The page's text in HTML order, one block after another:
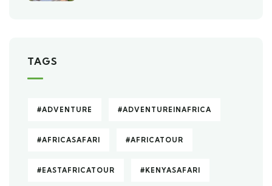
TAGS
#ADVENTURE #ADVENTUREINAFRICA
#AFRICASAFARI #AFRICATOUR
#EASTAFRICATOUR #KENYASAFARI